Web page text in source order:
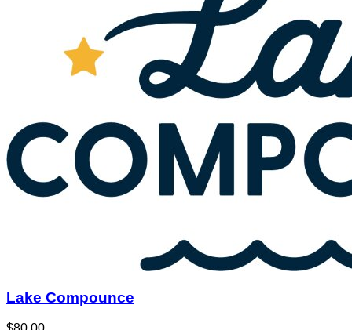
Lake Compounce